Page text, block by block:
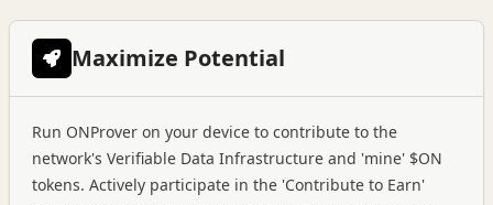
Maximize Potential
Run ONProver on your device to contribute to the
network's Verifiable Data Infrastructure and 'mine' $ON
tokens. Actively participate in the 'Contribute to Earn'